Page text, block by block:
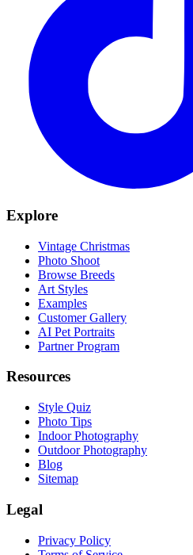
Explore
Vintage Christmas
Photo Shoot
Browse Breeds
Art Styles
Examples
Customer Gallery
AI Pet Portraits
Partner Program
Resources
Style Quiz
Photo Tips
Indoor Photography
Outdoor Photography
Blog
Sitemap
Legal
Privacy Policy